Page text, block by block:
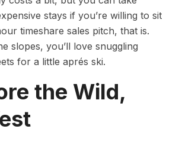
stays if you’re willing to sit
timeshare sales pitch, that is.
slopes, you’ll love snuggling
for a little aprés ski.
the Wild,